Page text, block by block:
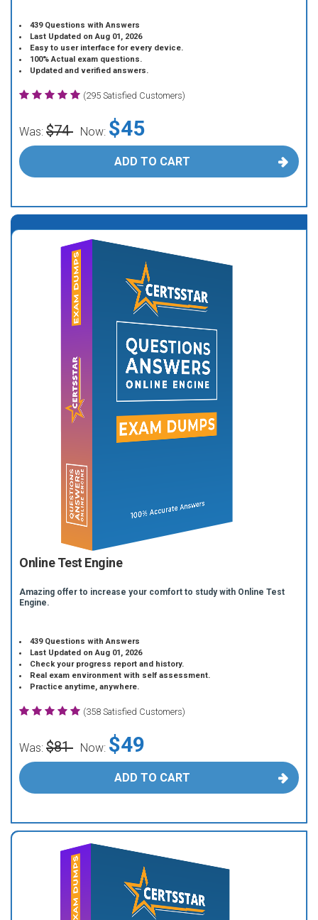
439 Questions with Answers
Last Updated on Aug 01, 2026
Easy to user interface for every device.
100% Actual exam questions.
Updated and verified answers.
(295 Satisfied Customers)
Was: $74 Now: $45
ADD TO CART
Online Test Engine
Amazing offer to increase your comfort to study with Online Test
Engine.
439 Questions with Answers
Last Updated on Aug 01, 2026
Check your progress report and history.
Real exam environment with self assessment.
Practice anytime, anywhere.
(358 Satisfied Customers)
Was: $81 Now: $49
ADD TO CART